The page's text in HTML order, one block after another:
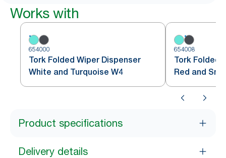
Works with
654000
Tork Folded Wiper Dispenser
White and Turquoise W4
654008
Tork Folded
Red and
Product specifications
Delivery details